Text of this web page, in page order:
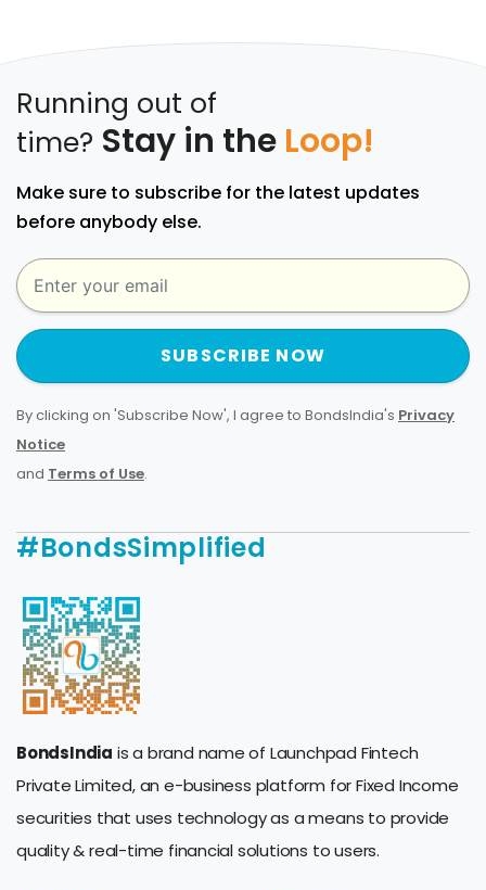
Running out of
time? Stay in the Loop!
Make sure to subscribe for the latest updates
before anybody else.
SUBSCRIBE NOW
By clicking on 'Subscribe Now', I agree to BondsIndia's Privacy
Notice
and Terms of Use.
#BondsSimplified
BondsIndia is a brand name of Launchpad Fintech
Private Limited, an e-business platform for Fixed Income
securities that uses technology as a means to provide
quality & real-time financial solutions to users.